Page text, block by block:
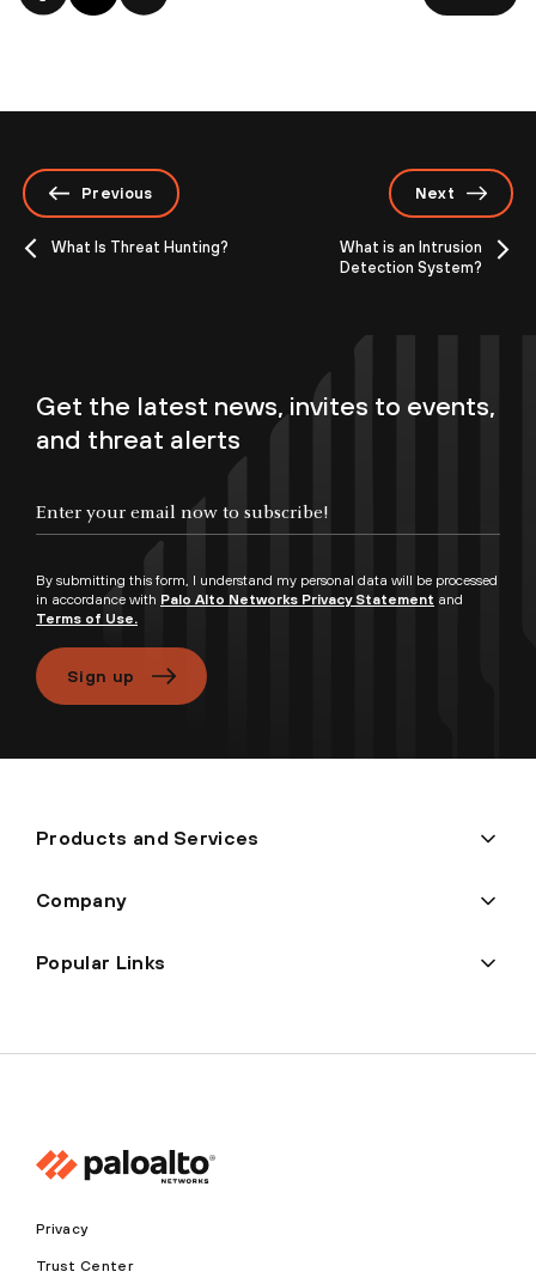
Previous
What Is Threat Hunting?
Next
What is an Intrusion
Detection System?
Get the latest news, invites to events,
and threat alerts
By submitting this form, I understand my personal data will be processed
in accordance with Palo Alto Networks Privacy Statement and
Terms of Use.
Sign up
Products and Services
Company
Popular Links
Privacy
Trust Center